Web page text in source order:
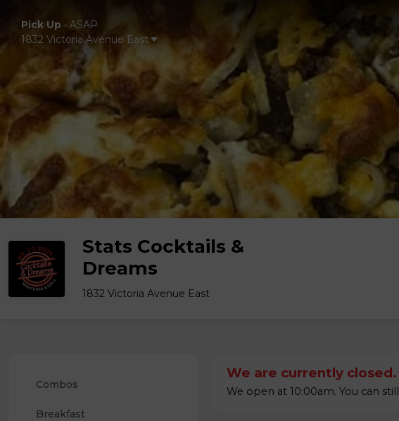
Pick Up • ASAP
1832 Victoria Avenue East
Stats Cocktails &
Dreams
1832 Victoria Avenue East
Combos
Breakfast
We are currently closed.
We open at 10:00am. You can still